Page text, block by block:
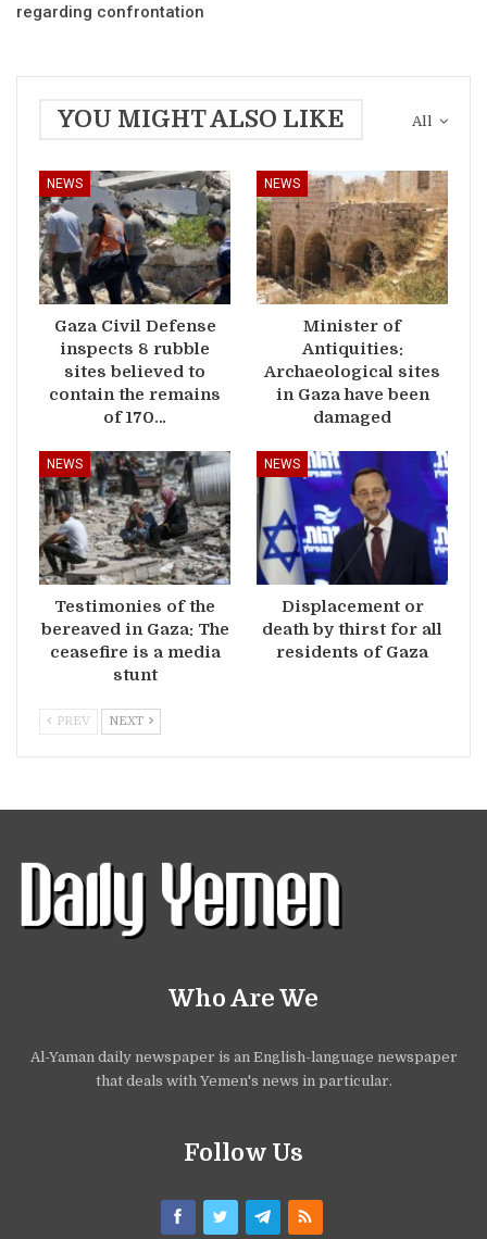
regarding confrontation
All
YOU MIGHT ALSO LIKE
NEWS
Gaza Civil Defense
inspects 8 rubble
sites believed to
contain the remains
of 170…
NEWS
Minister of
Antiquities:
Archaeological sites
in Gaza have been
damaged
NEWS
Testimonies of the
bereaved in Gaza: The
ceasefire is a media
stunt
NEWS
Displacement or
death by thirst for all
residents of Gaza
PREV NEXT
Who Are We
Al-Yaman daily newspaper is an English-language newspaper
that deals with Yemen's news in particular.
Follow Us